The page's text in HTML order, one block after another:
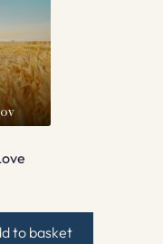
to basket